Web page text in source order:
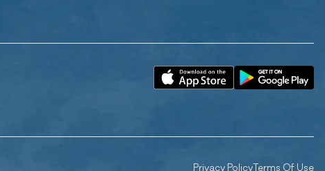
Privacy PolicyTerms Of Use